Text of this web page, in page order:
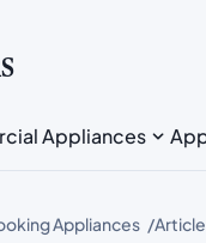
Appliances
Appliances Article